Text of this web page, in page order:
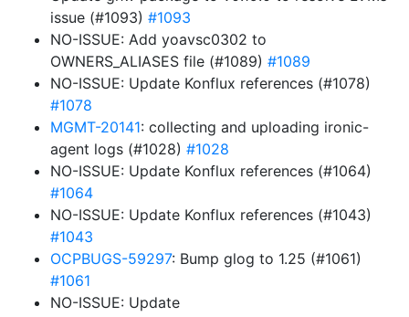
issue (#1093) #1093
NO-ISSUE: Add yoavsc0302 to
OWNERS_ALIASES file (#1089) #1089
NO-ISSUE: Update Konflux references (#1078)
#1078
MGMT-20141: collecting and uploading ironic-
agent logs (#1028) #1028
NO-ISSUE: Update Konflux references (#1064)
#1064
NO-ISSUE: Update Konflux references (#1043)
#1043
OCPBUGS-59297: Bump glog to 1.25 (#1061)
#1061
NO-ISSUE: Update